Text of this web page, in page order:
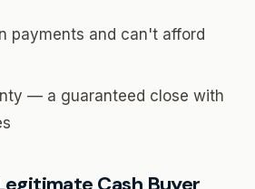
payments and can't afford
— a guaranteed close with